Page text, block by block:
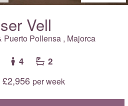
Vell
Puerto Pollensa , Majorca
4 2
per week